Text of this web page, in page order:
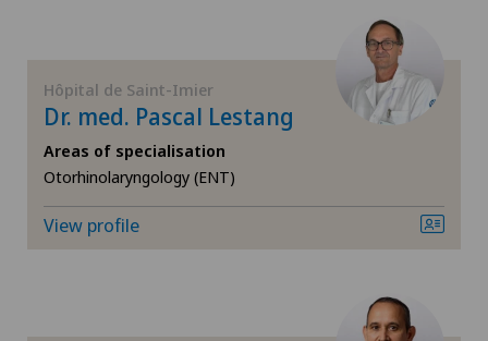
Diabetology
Endocrinology
Gastroenterology and Hepatology
SG
SH
Hôpital de Saint-Imier
Dr. med. Pascal Lestang
Areas of specialisation
Otorhinolaryngology (ENT)
View profile